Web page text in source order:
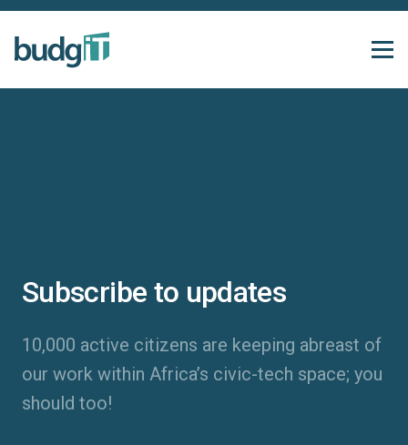
Subscribe to updates
10,000 active citizens are keeping abreast of
our work within Africa’s civic-tech space; you
should too!